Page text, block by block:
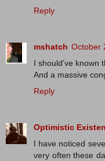
Reply
mshatch October
I should've known
And a massive
Reply
Optimistic
I have noticed
very often these